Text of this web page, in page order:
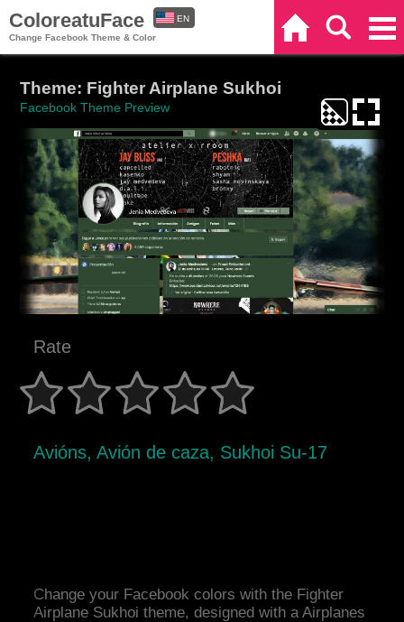
ColoreatuFace
Change Facebook Theme & Color
EN
Theme: Fighter Airplane Sukhoi
Facebook Theme Preview
Rate
Avións, Avión de caza, Sukhoi Su-17
Change your Facebook colors with the Fighter
Airplane Sukhoi theme, designed with a Airplanes